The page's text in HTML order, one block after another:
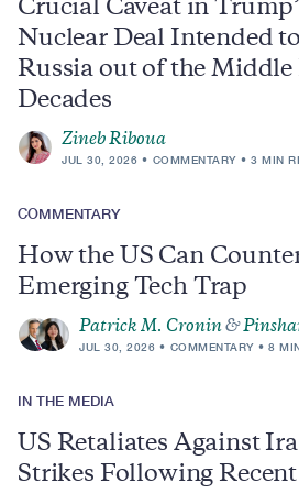
Crucial Caveat in
Nuclear Deal Intended
Russia out of the Middle
Decades
Zineb Riboua
JUL 30, 2026 COMMENTARY 3 MIN
COMMENTARY
How the US Can
Emerging Tech Trap
Patrick M. Cronin &
JUL 30, 2026 COMMENTARY 8
IN THE MEDIA
US Retaliates Against
Strikes Following